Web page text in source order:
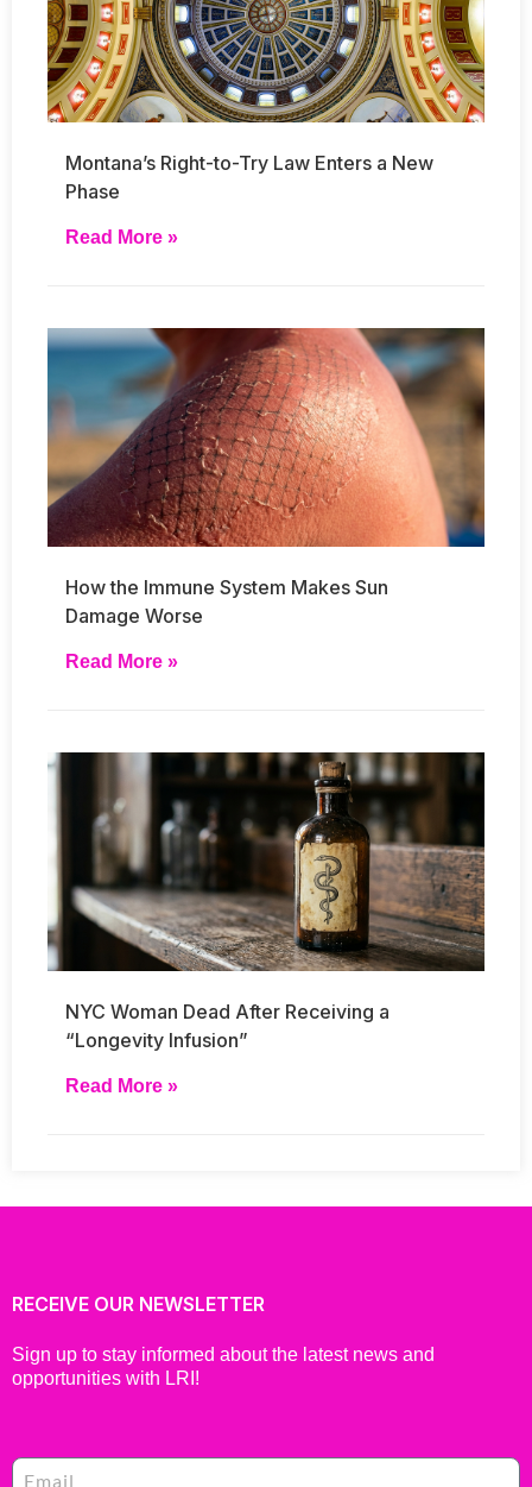
Montana’s Right-to-Try Law Enters a New
Phase
Read More »
How the Immune System Makes Sun
Damage Worse
Read More »
NYC Woman Dead After Receiving a
“Longevity Infusion”
Read More »
RECEIVE OUR NEWSLETTER
Sign up to stay informed about the latest news and
opportunities with LRI!